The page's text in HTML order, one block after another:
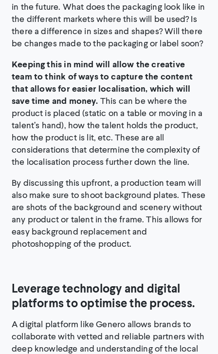
in the future. What does the packaging look like in
the different markets where this will be used? Is
there a difference in sizes and shapes? Will there
be changes made to the packaging or label soon?
Keeping this in mind will allow the creative
team to think of ways to capture the content
that allows for easier localisation, which will
save time and money. This can be where the
product is placed (static on a table or moving in a
talent’s hand), how the talent holds the product,
how the product is lit, etc. These are all
considerations that determine the complexity of
the localisation process further down the line.
By discussing this upfront, a production team will
also make sure to shoot background plates. These
are shots of the background and scenery without
any product or talent in the frame. This allows for
easy background replacement and
photoshopping of the product.
Leverage technology and digital
platforms to optimise the process.
A digital platform like Genero allows brands to
collaborate with vetted and reliable partners with
deep knowledge and understanding of the local